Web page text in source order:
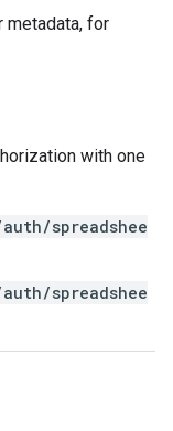
metadata, for
with one
spreadshee
spreadshee